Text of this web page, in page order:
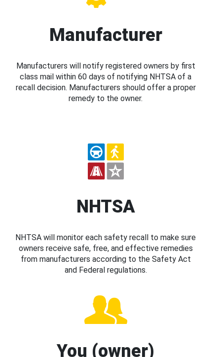
Manufacturer
Manufacturers will notify registered owners by first
class mail within 60 days of notifying NHTSA of a
recall decision. Manufacturers should offer a proper
remedy to the owner.
NHTSA
NHTSA will monitor each safety recall to make sure
owners receive safe, free, and effective remedies
from manufacturers according to the Safety Act
and Federal regulations.
You (owner)